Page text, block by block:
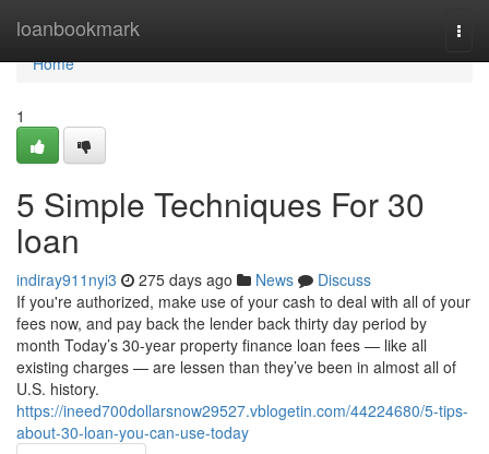
loanbookmark
Home
Home
1
5 Simple Techniques For 30
loan
indiray911nyi3 275 days ago News
Discuss
If you're authorized, make use of your cash to deal with all of your
fees now, and pay back the lender back thirty day period by
month Today’s 30-year property finance loan fees — like all
existing charges — are lessen than they’ve been in almost all of
U.S. history.
https://ineed700dollarsnow29527.vblogetin.com/44224680/5-tips-
about-30-loan-you-can-use-today